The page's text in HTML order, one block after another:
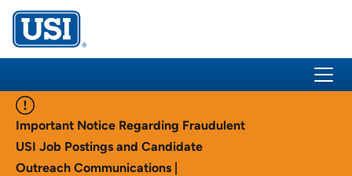
USI Insurance
Important Notice Regarding Fraudulent
USI Job Postings and Candidate
Outreach Communications |